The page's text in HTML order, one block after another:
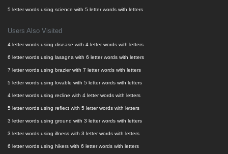
5 letter words using science with 5 letter words with letters
Users Also Visited
4 letter words using disease with 4 letter words with letters
6 letter words using lasagna with 6 letter words with letters
7 letter words using brazier with 7 letter words with letters
5 letter words using lovable with 5 letter words with letters
4 letter words using recline with 4 letter words with letters
5 letter words using reflect with 5 letter words with letters
3 letter words using ground with 3 letter words with letters
3 letter words using illness with 3 letter words with letters
6 letter words using hikers with 6 letter words with letters